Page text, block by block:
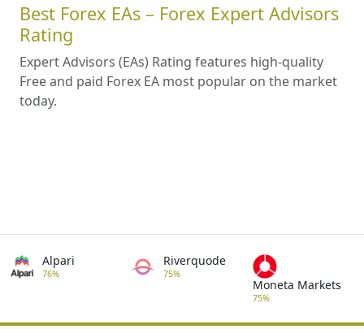
Best Forex EAs – Forex Expert Advisors
Rating
Expert Advisors (EAs) Rating features high-quality
Free and paid Forex EA most popular on the market
today.
Alpari
76%
Riverquode
75%
Moneta Markets
75%